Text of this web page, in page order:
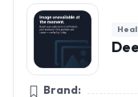
Brand: